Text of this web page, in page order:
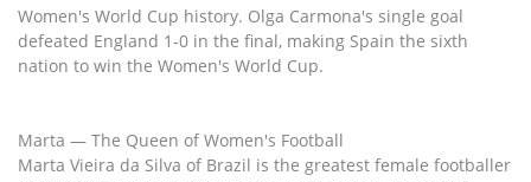
Women's World Cup history. Olga Carmona's single goal
defeated England 1-0 in the final, making Spain the sixth
nation to win the Women's World Cup.
Marta — The Queen of Women's Football
Marta Vieira da Silva of Brazil is the greatest female footballer